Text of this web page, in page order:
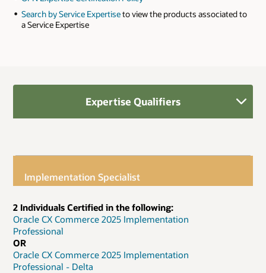
Search by Service Expertiseto view the products associated to
a Service Expertise
Expertise Qualifiers
Implementation Specialist
2 Individuals Certified in the following:
Oracle CX Commerce 2025 Implementation
Professional
OR
Oracle CX Commerce 2025 Implementation
Professional - Delta